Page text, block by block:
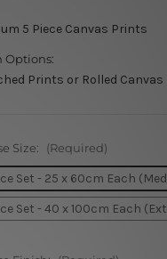
5 Piece Canvas Prints
Options:
Prints or Rolled Canvas
Size: (Required)
Set - 25 x 60cm Each
Set - 40 x 100cm Each